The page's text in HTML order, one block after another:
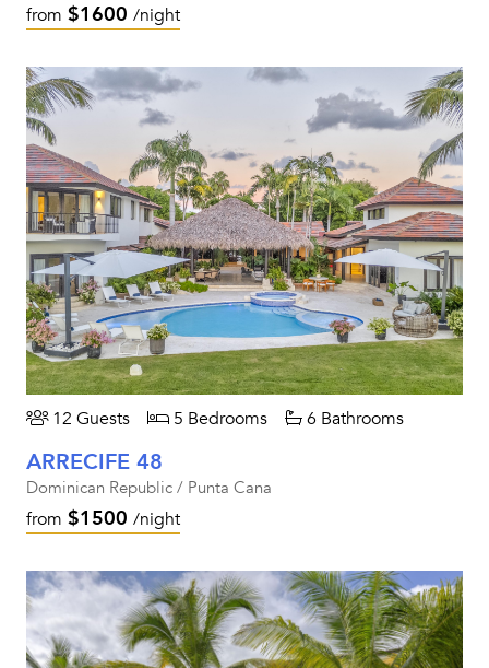
from $1600 /night
12 Guests 5 Bedrooms 6 Bathrooms
ARRECIFE 48
Dominican Republic / Punta Cana
from $1500 /night